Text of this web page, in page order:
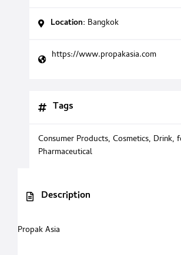
Description
Propak Asia
Location: Bangkok
https://www.propakasia.com
Tags
Consumer Products, Cosmetics, Drink,
Pharmaceutical